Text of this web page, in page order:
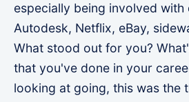
especially being involved with
Autodesk, Netflix, eBay,
What stood out for you?
that you've done in your
looking at going, this was the